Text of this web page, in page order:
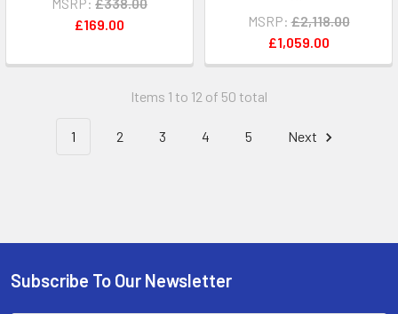
£169.00
MSRP: £2,118.00
£1,059.00
Items 1 to 12 of 50 total
1 2 3 4 5 Next
Footer
Subscribe To Our Newsletter